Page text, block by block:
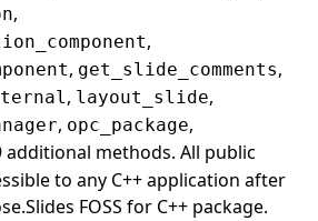
,
,
, get_slide_comments,
, layout_slide,
, opc_package,
additional methods. All public
to any C++ application after
FOSS for C++ package.